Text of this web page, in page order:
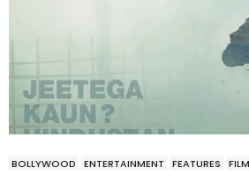
BOLLYWOOD ENTERTAINMENT FEATURES